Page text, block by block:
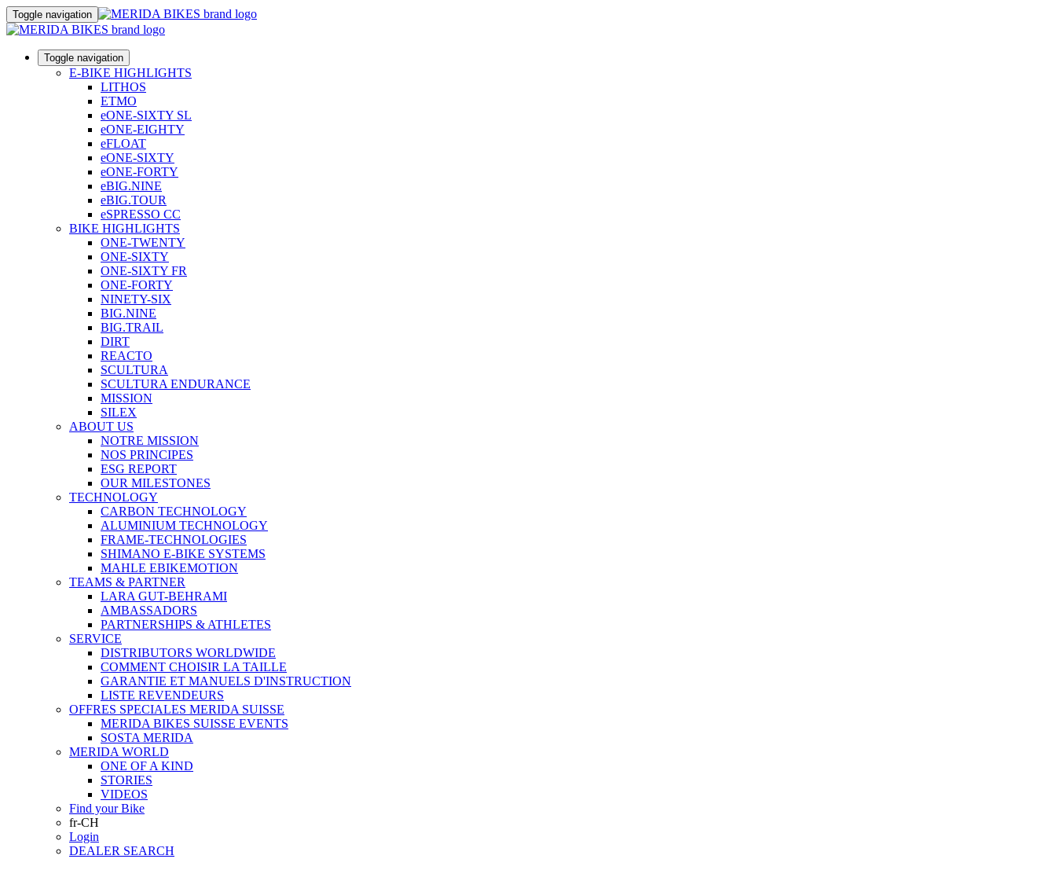
Toggle navigation
Toggle navigation
E-BIKE HIGHLIGHTS
LITHOS
ETMO
eONE-SIXTY SL
eONE-EIGHTY
eFLOAT
eONE-SIXTY
eONE-FORTY
eBIG.NINE
eBIG.TOUR
eSPRESSO CC
BIKE HIGHLIGHTS
ONE-TWENTY
ONE-SIXTY
ONE-SIXTY FR
ONE-FORTY
NINETY-SIX
BIG.NINE
BIG.TRAIL
DIRT
REACTO
SCULTURA
SCULTURA ENDURANCE
MISSION
SILEX
ABOUT US
NOTRE MISSION
NOS PRINCIPES
ESG REPORT
OUR MILESTONES
TECHNOLOGY
CARBON TECHNOLOGY
ALUMINIUM TECHNOLOGY
FRAME-TECHNOLOGIES
SHIMANO E-BIKE SYSTEMS
MAHLE EBIKEMOTION
TEAMS & PARTNER
LARA GUT-BEHRAMI
AMBASSADORS
PARTNERSHIPS & ATHLETES
SERVICE
DISTRIBUTORS WORLDWIDE
COMMENT CHOISIR LA TAILLE
GARANTIE ET MANUELS D'INSTRUCTION
LISTE REVENDEURS
OFFRES SPECIALES MERIDA SUISSE
MERIDA BIKES SUISSE EVENTS
SOSTA MERIDA
MERIDA WORLD
ONE OF A KIND
STORIES
VIDEOS
Find your Bike
fr-CH
Login
DEALER SEARCH